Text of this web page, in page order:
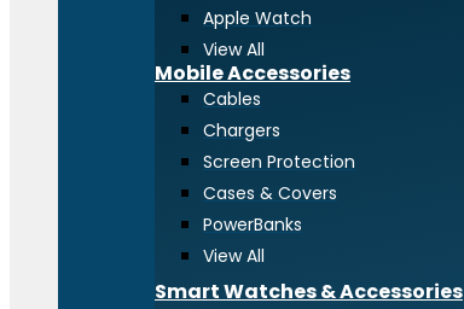
Apple Watch
View All
Mobile Accessories
Cables
Chargers
Screen Protection
Cases & Covers
PowerBanks
View All
Smart Watches & Accessories